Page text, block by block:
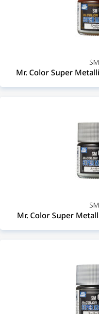
Mr. Color Super
Mr. Color Super